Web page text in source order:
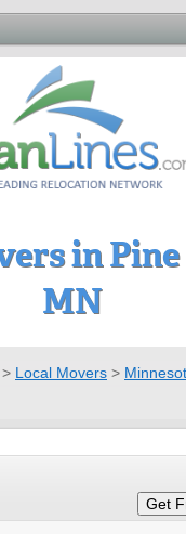
in
MN
> Local Movers >